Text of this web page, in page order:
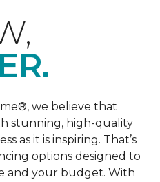
we believe that
stunning, high-quality
as it is inspiring. That’s
options designed to
and your budget. With